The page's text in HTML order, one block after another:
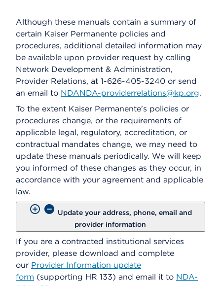
Although these manuals contain a summary of
certain Kaiser Permanente policies and
procedures, additional detailed information may
be available upon provider request by calling
Network Development & Administration,
Provider Relations, at 1-626-405-3240 or send
an email to NDANDA-providerrelations@kp.org.
To the extent Kaiser Permanente's policies or
procedures change, or the requirements of
applicable legal, regulatory, accreditation, or
contractual mandates change, we may need to
update these manuals periodically. We will keep
you informed of these changes as they occur, in
accordance with your agreement and applicable
law.
Update your address, phone, email and
provider information
If you are a contracted institutional services
provider, please download and complete
our Provider Information update
form (supporting HR 133) and email it to NDA-